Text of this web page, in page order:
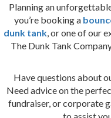
Planning an
you’re booking a
dunk tank, or one of our
The Dunk Tank
Have questions about
Need advice on the
fundraiser, or corporate